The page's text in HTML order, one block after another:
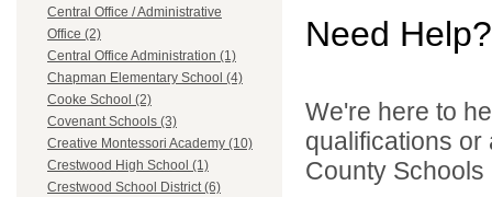
Central Office / Administrative
Office (2)
Central Office Administration (1)
Chapman Elementary School (4)
Cooke School (2)
Covenant Schools (3)
Creative Montessori Academy (10)
Crestwood High School (1)
Crestwood School District (6)
Need Help?
We're here to
qualifications
County